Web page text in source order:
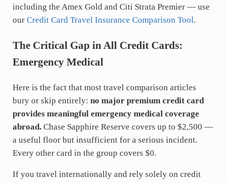
including the Amex Gold and Citi Strata Premier — use
our Credit Card Travel Insurance Comparison Tool.
The Critical Gap in All Credit Cards:
Emergency Medical
Here is the fact that most travel comparison articles
bury or skip entirely: no major premium credit card
provides meaningful emergency medical coverage
abroad.Chase Sapphire Reserve covers up to $2,500 —
a useful floor but insufficient for a serious incident.
Every other card in the group covers $0.
If you travel internationally and rely solely on credit